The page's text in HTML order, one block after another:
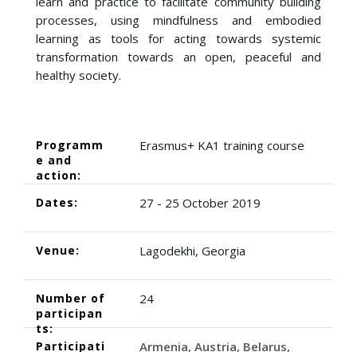
processes, using mindfulness and embodied
learning as tools for acting towards systemic
transformation towards an open, peaceful and
healthy society.
Programm
e and
action:
Erasmus+ KA1 training course
Dates: 27 - 25 October 2019
Venue: Lagodekhi, Georgia
Number of
participan
ts:
24
Participati Armenia Austria Belarus